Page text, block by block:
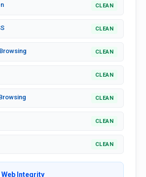
CLEAN
CLEAN
CLEAN
CLEAN
CLEAN
CLEAN
CLEAN
Web Integrity